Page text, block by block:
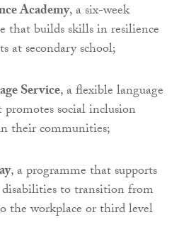
Academy, a six-week
that builds skills in resilience
at secondary school;
Service, a flexible language
social inclusion
their communities;
, a programme that supports
to transition from
the workplace or third level